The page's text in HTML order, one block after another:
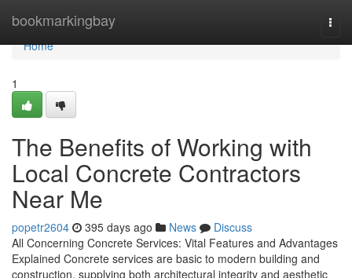
bookmarkingbay
Home
Home
1
The Benefits of Working with
Local Concrete Contractors
Near Me
popetr2604 395 days ago News
Discuss
All Concerning Concrete Services: Vital Features and Advantages
Explained Concrete services are basic to modern building and
construction, supplying both architectural integrity and aesthetic